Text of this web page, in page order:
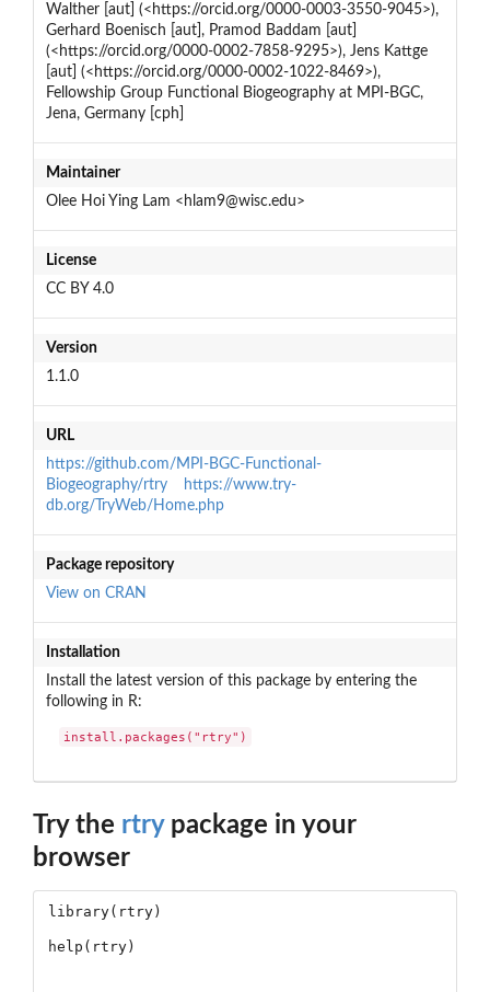
Walther [aut] (<https://orcid.org/0000-0003-3550-9045>),
Gerhard Boenisch [aut], Pramod Baddam [aut]
(<https://orcid.org/0000-0002-7858-9295>), Jens Kattge
[aut] (<https://orcid.org/0000-0002-1022-8469>),
Fellowship Group Functional Biogeography at MPI-BGC,
Jena, Germany [cph]
Maintainer
Olee Hoi Ying Lam <hlam9@wisc.edu>
License
CC BY 4.0
Version
1.1.0
URL
https://github.com/MPI-BGC-Functional-
Biogeography/rtry
https://www.try-
db.org/TryWeb/Home.php
Package repository
View on CRAN
Installation
Install the latest version of this package by entering the
following in R:
install.packages("rtry")
Try the rtrypackage in your
browser